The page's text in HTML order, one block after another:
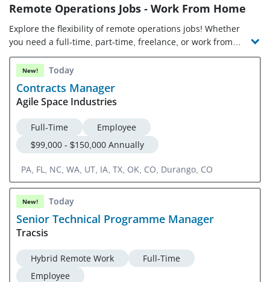
Remote Operations Jobs - Work From Home
Explore the flexibility of remote operations jobs! Whether
you need a full-time, part-time, freelance, or work from
anywhere job, online operations jobs range from entry-level
to C-suite roles. In a remote operations job, you’ll oversee
services to ensure operational efficiency. Work from home
operations jobs demand process management knowledge
and strategic thinking, problem-solving, and
communication skills. Check out the latest virtual
operations jobs and companies hiring!
New! Today
Contracts Manager
Agile Space Industries
Full-Time
Employee
$99,000 - $150,000 Annually
PA, FL, NC, WA, UT, IA, TX, OK, CO, Durango, CO
New! Today
Senior Technical Programme Manager
Tracsis
Hybrid Remote Work
Full-Time
Employee